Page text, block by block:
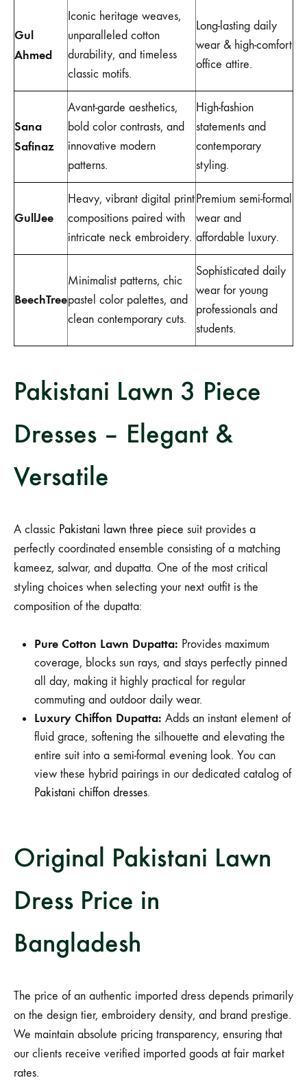
Gul
Ahmed
Iconic heritage weaves,
unparalleled cotton
durability, and timeless
classic motifs.
Long-lasting daily
wear & high-comfort
office attire.
Sana
Safinaz
Avant-garde aesthetics,
bold color contrasts, and
innovative modern
patterns.
High-fashion
statements and
contemporary
styling.
GullJee
Heavy, vibrant digital print
compositions paired with
intricate neck embroidery.
Premium semi-formal
wear and
affordable luxury.
BeechTree
Minimalist patterns, chic
pastel color palettes, and
clean contemporary cuts.
Sophisticated daily
wear for young
professionals and
students.
Pakistani Lawn 3 Piece
Dresses – Elegant &
Versatile
A classic Pakistani lawn three piece suit provides a
perfectly coordinated ensemble consisting of a matching
kameez, salwar, and dupatta. One of the most critical
styling choices when selecting your next outfit is the
composition of the dupatta:
Pure Cotton Lawn Dupatta: Provides maximum
coverage, blocks sun rays, and stays perfectly pinned
all day, making it highly practical for regular
commuting and outdoor daily wear.
Luxury Chiffon Dupatta: Adds an instant element of
fluid grace, softening the silhouette and elevating the
entire suit into a semi-formal evening look. You can
view these hybrid pairings in our dedicated catalog of
Pakistani chiffon dresses.
Original Pakistani Lawn
Dress Price in
Bangladesh
The price of an authentic imported dress depends primarily
on the design tier, embroidery density, and brand prestige.
We maintain absolute pricing transparency, ensuring that
our clients receive verified imported goods at fair market
rates.